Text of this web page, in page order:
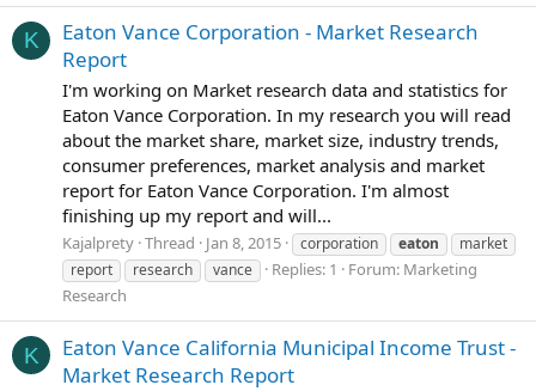
K
Eaton Vance Corporation - Market Research
Report
I'm working on Market research data and statistics for
Eaton Vance Corporation. In my research you will read
about the market share, market size, industry trends,
consumer preferences, market analysis and market
report for Eaton Vance Corporation. I'm almost
finishing up my report and will...
Kajalprety Thread Jan 8, 2015 corporation eaton
market
report
research vance Replies: 1 Forum: Marketing
Research
K
Eaton Vance California Municipal Income Trust -
Market Research Report